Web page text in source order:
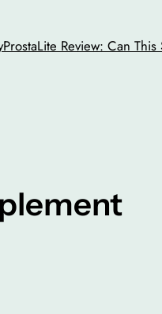
ProstaLite Review: Can